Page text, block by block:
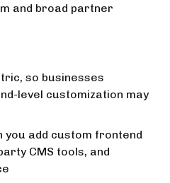
and broad partner
so businesses
level customization may
you add custom frontend
CMS tools, and